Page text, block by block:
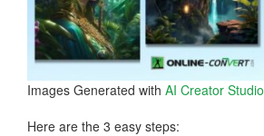
Images Generated with AI Creator Studio
Here are the 3 easy steps: